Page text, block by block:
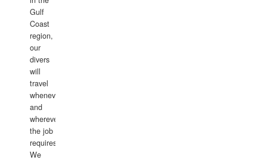
Gulf
Coast
region,
our
divers
will
travel
whenever
and
wherever
the job
requires.
We